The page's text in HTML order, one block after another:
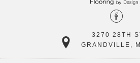
3270 28TH
GRANDVILLE,